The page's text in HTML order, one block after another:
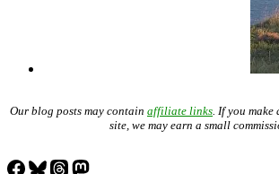
Our blog posts may contain affiliate links. If you make
site, we may earn a small